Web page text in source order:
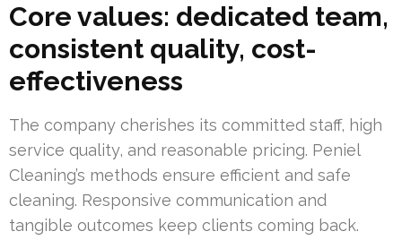
Core values: dedicated team,
consistent quality, cost-
effectiveness
The company cherishes its committed staff, high
service quality, and reasonable pricing. Peniel
Cleaning’s methods ensure efficient and safe
cleaning. Responsive communication and
tangible outcomes keep clients coming back.